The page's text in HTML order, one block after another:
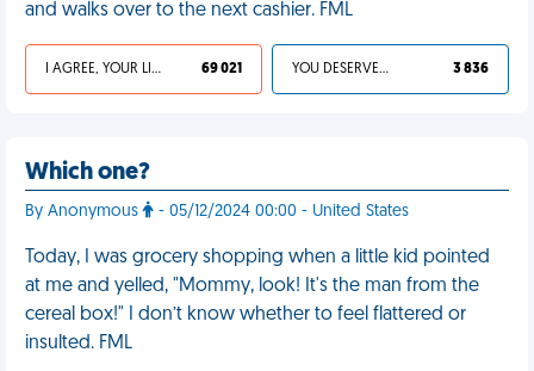
and walks over to the next cashier. FML
I AGREE, YOUR LIFE SUCKS 69 021 YOU DESERVED IT 3 836
Which one?
By Anonymous - 05/12/2024 00:00 - United States
Today, I was grocery shopping when a little kid pointed
at me and yelled, "Mommy, look! It's the man from the
cereal box!" I don’t know whether to feel flattered or
insulted. FML